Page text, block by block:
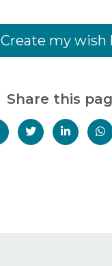
Create my wish
Share this